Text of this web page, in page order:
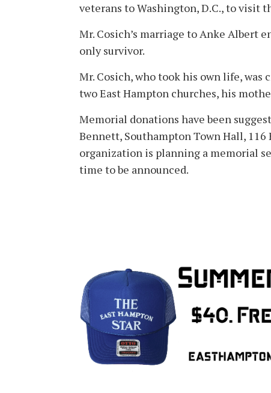
veterans to Washington, D.C., to visit
Mr. Cosich’s marriage to Anke Albert
only survivor.
Mr. Cosich, who took his own life, was
two East Hampton churches, his
Memorial donations have been
Bennett, Southampton Town Hall, 116
organization is planning a memorial
time to be announced.